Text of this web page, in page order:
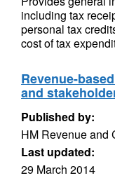
including tax
personal tax
cost of tax
Revenue-
and
Published by:
HM Revenue and
Last updated:
29 March 2014